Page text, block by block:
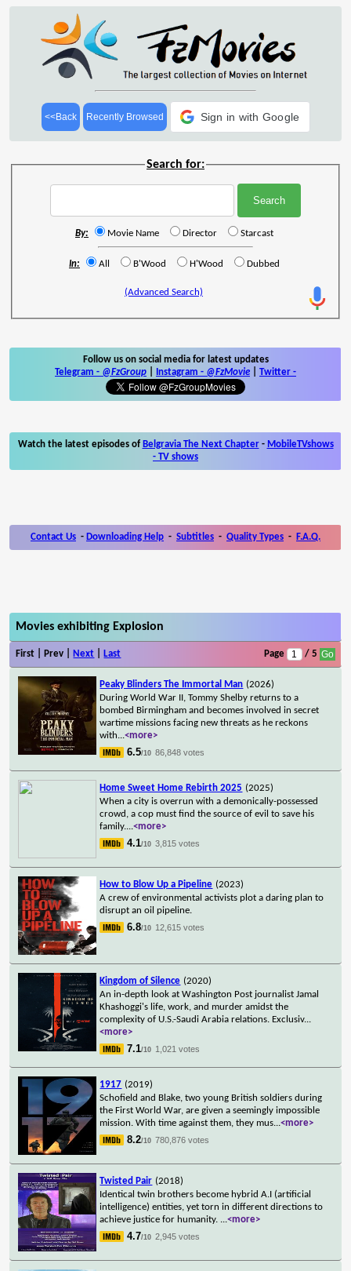
<<Back Recently Browsed Sign in with Google
Search for:
By: Movie Name Director Starcast
In: All B'Wood H'Wood Dubbed
(Advanced Search)
Follow us on social media for latest updates
Telegram - @FzGroup Instagram - @FzMovie Twitter -
Watch the latest episodes of Belgravia The Next Chapter- MobileTVshows
- TV shows
Contact Us - Downloading Help - Subtitles - Quality Types - F.A.Q.
Movies exhibiting Explosion
First | Prev | Next Last Page / 5
Peaky Blinders The Immortal Man (2026)
During World War II, Tommy Shelby returns to a
bombed Birmingham and becomes involved in secret
wartime missions facing new threats as he reckons
with...<more>
6.5/10 86,848 votes
Home Sweet Home Rebirth 2025 (2025)
When a city is overrun with a demonically-possessed
crowd, a cop must find the source of evil to save his
family....<more>
4.1/10 3,815 votes
How to Blow Up a Pipeline (2023)
A crew of environmental activists plot a daring plan to
disrupt an oil pipeline.
6.8/10 12,615 votes
Kingdom of Silence (2020)
An in-depth look at Washington Post journalist Jamal
Khashoggi's life, work, and murder amidst the
complexity of U.S.-Saudi Arabia relations. Exclusiv...
<more>
7.1/10 1,021 votes
1917 (2019)
Schofield and Blake, two young British soldiers during
the First World War, are given a seemingly impossible
mission. With time against them, they mus...<more>
8.2/10 780,876 votes
Twisted Pair (2018)
Identical twin brothers become hybrid A.I (artificial
intelligence) entities, yet torn in different directions to
achieve justice for humanity. ...<more>
4.7/10 2,945 votes